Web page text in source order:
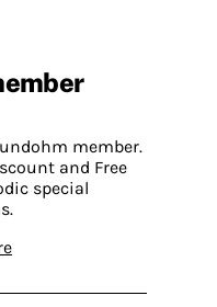
member.
and Free
special